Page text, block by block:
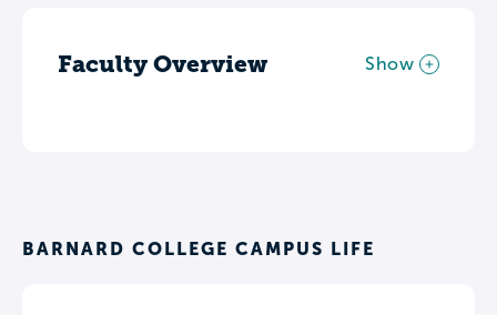
Faculty Overview Show
BARNARD COLLEGE CAMPUS LIFE